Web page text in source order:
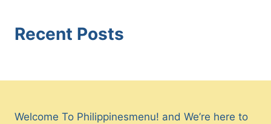
Recent Posts
Welcome To Philippinesmenu! and We’re here to